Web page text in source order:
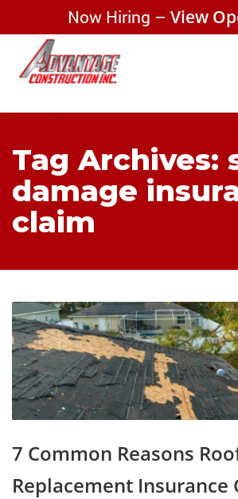
Now Hiring – View
Tag Archives:
damage
claim
7 Common Reasons
Replacement Insurance